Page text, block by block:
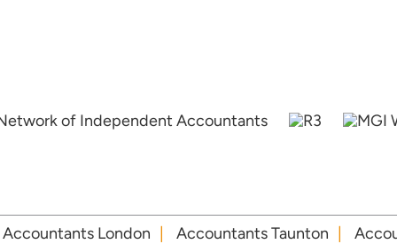
Accountants London Accountants Taunton